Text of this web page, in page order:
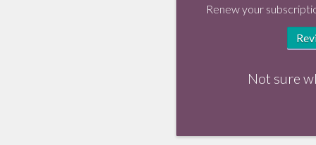
Renew your
Not sure